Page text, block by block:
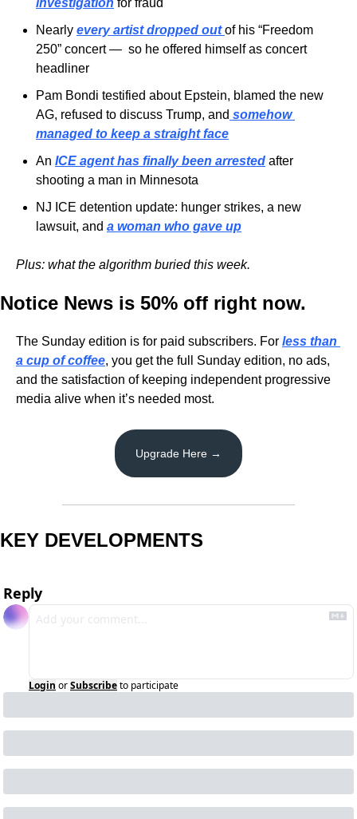
investigation for fraud
Nearly every artist dropped out of his “Freedom
250” concert —  so he offered himself as concert
headliner
Pam Bondi testified about Epstein, blamed the new
AG, refused to discuss Trump, and somehow
managed to keep a straight face
An ICE agent has finally been arrested after
shooting a man in Minnesota
NJ ICE detention update: hunger strikes, a new
lawsuit, and a woman who gave up
Plus: what the algorithm buried this week.
Notice News is 50% off right now.
The Sunday edition is for paid subscribers. For less than
a cup of coffee, you get the full Sunday edition, no ads,
and the satisfaction of keeping independent progressive
media alive when it’s needed most.
Upgrade Here →
KEY DEVELOPMENTS
Reply
Login orSubscribeto participate